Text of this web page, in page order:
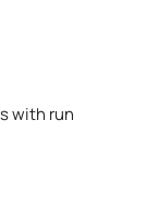
with run